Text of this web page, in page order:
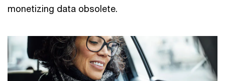
monetizing data obsolete.